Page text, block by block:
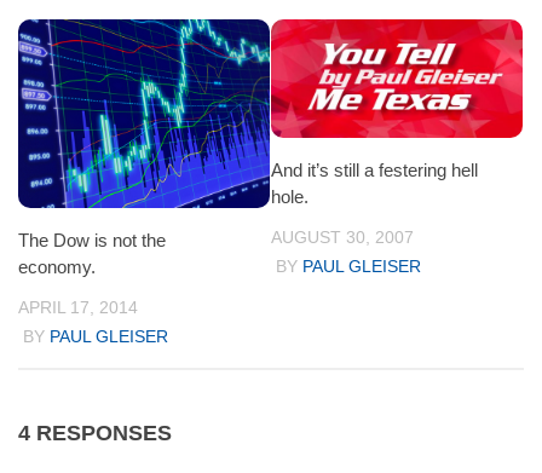
The Dow is not the
economy.
APRIL 17, 2014
BY PAUL GLEISER
And it’s still a festering hell
hole.
AUGUST 30, 2007
BY PAUL GLEISER
4 RESPONSES